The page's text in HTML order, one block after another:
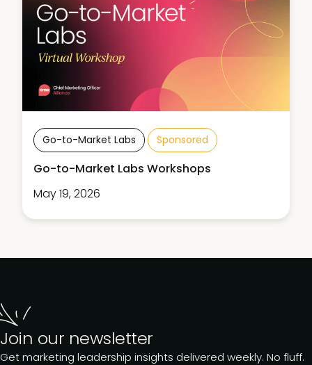
Go-to-Market Labs Sponsored
Go-to-Market Labs Workshops
May 19, 2026
Join our newsletter
Get marketing leadership insights delivered weekly. No fluff.